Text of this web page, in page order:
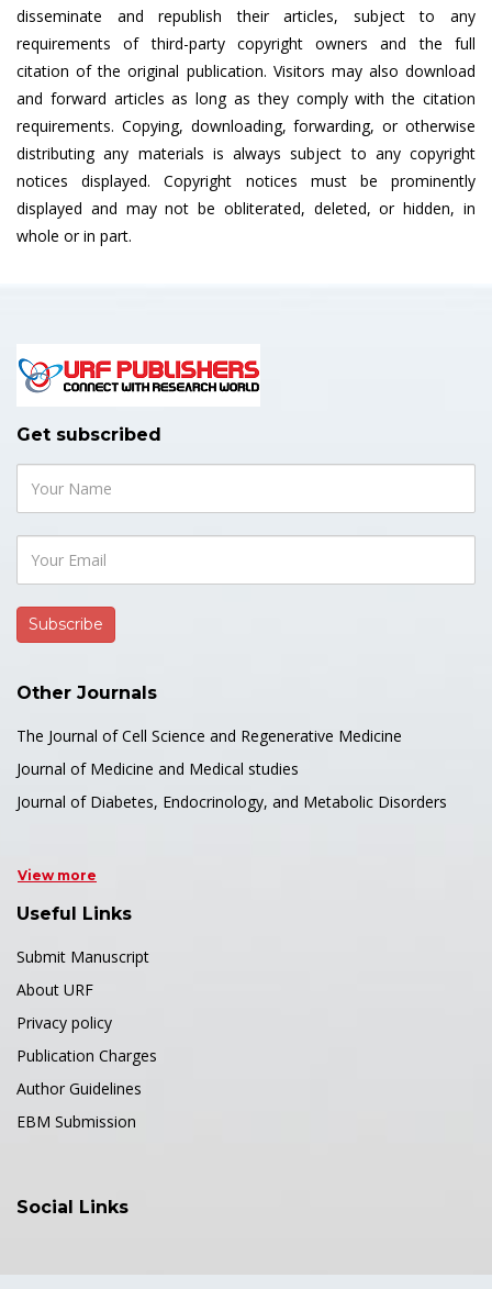
disseminate and republish their articles, subject to any
requirements of third-party copyright owners and the full
citation of the original publication. Visitors may also download
and forward articles as long as they comply with the citation
requirements. Copying, downloading, forwarding, or otherwise
distributing any materials is always subject to any copyright
notices displayed. Copyright notices must be prominently
displayed and may not be obliterated, deleted, or hidden, in
whole or in part.
Get subscribed
Other Journals
The Journal of Cell Science and Regenerative Medicine
Journal of Medicine and Medical studies
Journal of Diabetes, Endocrinology, and Metabolic Disorders
View more
Useful Links
Submit Manuscript
About URF
Privacy policy
Publication Charges
Author Guidelines
EBM Submission
Social Links